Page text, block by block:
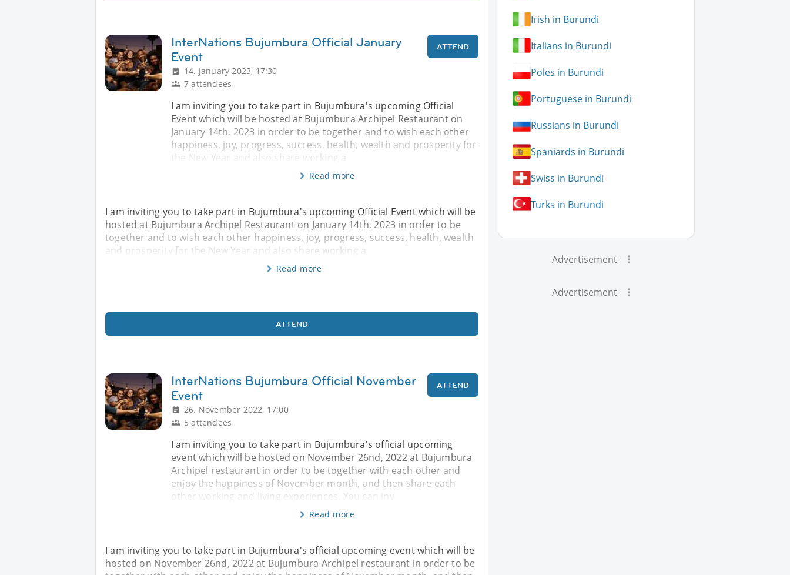
InterNations Bujumbura Official January
Event
14. January 2023, 17:30
7 attendees
ATTEND
I am inviting you to take part in Bujumbura's upcoming Official
Event which will be hosted at Bujumbura Archipel Restaurant on
January 14th, 2023 in order to be together and to wish each other
happiness, joy, progress, success, health, wealth and prosperity for
the New Year and also share working a
Read more
I am inviting you to take part in Bujumbura's upcoming Official Event which will be
hosted at Bujumbura Archipel Restaurant on January 14th, 2023 in order to be
together and to wish each other happiness, joy, progress, success, health, wealth
and prosperity for the New Year and also share working a
Read more
ATTEND
InterNations Bujumbura Official November
Event
26. November 2022, 17:00
5 attendees
ATTEND
I am inviting you to take part in Bujumbura's official upcoming
event which will be hosted on November 26nd, 2022 at Bujumbura
Archipel restaurant in order to be together with each other and
enjoy the happiness of November month, and then share each
other working and living experiences. You can inv
Read more
I am inviting you to take part in Bujumbura's official upcoming event which will be
hosted on November 26nd, 2022 at Bujumbura Archipel restaurant in order to be
Irish in Burundi
Italians in Burundi
Poles in Burundi
Portuguese in Burundi
Russians in Burundi
Spaniards in Burundi
Swiss in Burundi
Turks in Burundi
Advertisement
Advertisement